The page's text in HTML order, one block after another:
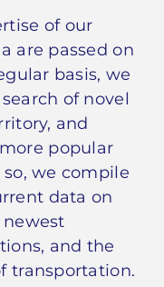
of our
are passed on
basis, we
of novel
and
popular
we compile
data on
and the
transportation.